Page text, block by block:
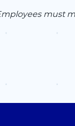
must